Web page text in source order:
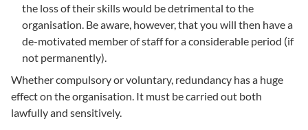
the loss of their skills would be detrimental to the
organisation. Be aware, however, that you will then have a
de-motivated member of staff for a considerable period (if
not permanently).
Whether compulsory or voluntary, redundancy has a huge
effect on the organisation. It must be carried out both
lawfully and sensitively.